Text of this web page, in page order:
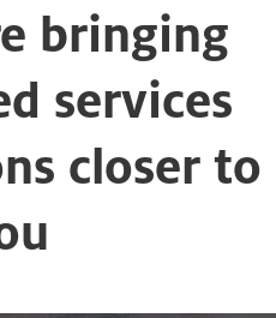
bringing
services
closer to